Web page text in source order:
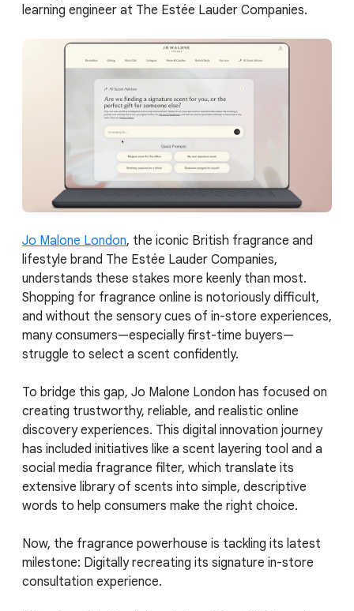
learning engineer at The Estée Lauder Companies.
Jo Malone London, the iconic British fragrance and
lifestyle brand The Estée Lauder Companies,
understands these stakes more keenly than most.
Shopping for fragrance online is notoriously difficult,
and without the sensory cues of in-store experiences,
many consumers—especially first-time buyers—
struggle to select a scent confidently.
To bridge this gap, Jo Malone London has focused on
creating trustworthy, reliable, and realistic online
discovery experiences. This digital innovation journey
has included initiatives like a scent layering tool and a
social media fragrance filter, which translate its
extensive library of scents into simple, descriptive
words to help consumers make the right choice.
Now, the fragrance powerhouse is tackling its latest
milestone: Digitally recreating its signature in-store
consultation experience.